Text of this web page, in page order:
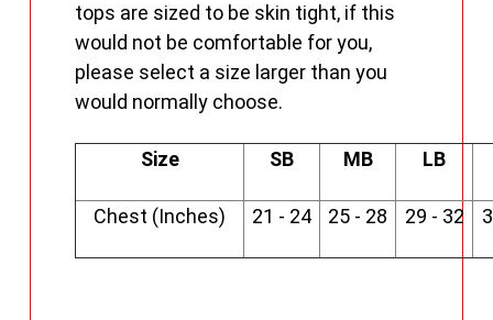
tops are sized to be skin tight, if this
would not be comfortable for you,
please select a size larger than you
would normally choose.
Size SB MB LB
Chest (Inches) 21 - 24 25 - 28 29 - 32